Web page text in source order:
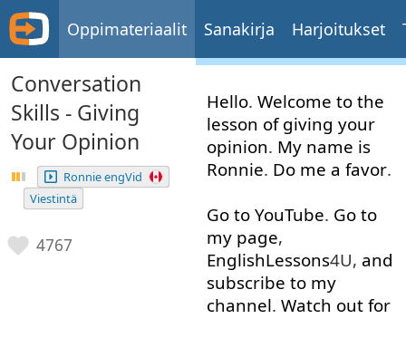
Oppimateriaalit Sanakirja Harjoitukset
Conversation
Skills - Giving
Your Opinion
Ronnie engVid
Viestintä
4767
Hello. Welcome to the
lesson of giving your
opinion. My name is
Ronnie. Do me a favor.
Go to YouTube. Go to
my page,
EnglishLessons4U, and
subscribe to my
channel. Watch out for